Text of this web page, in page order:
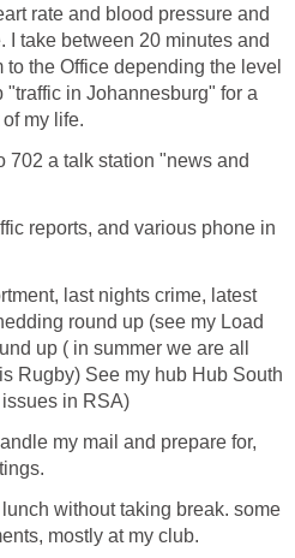
rate and blood pressure and
I take between 20 minutes and
the Office depending the level
"traffic in Johannesburg" for a
my life.
702 a talk station "news and
reports, and various phone in
last nights crime, latest
round up (see my Load
up ( in summer we are all
Rugby) See my hub Hub South
in RSA)
my mail and prepare for,
without taking break. some
mostly at my club.